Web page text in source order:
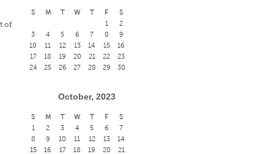
of
S M T W T F
S
1
2
3
4 5 6 7 8
9
10
11 12 13 14 15
16
17
18 19 20 21 22
23
24
25 26 27 28 29 30
October, 2023
S M T W T F
S
1
2 3 4 5 6
7
8
9 10 11 12 13
14
15
16 17 18 19 20
21